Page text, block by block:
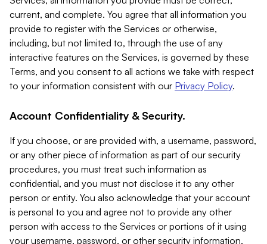
current, and complete. You agree that all information you
provide to register with the Services or otherwise,
including, but not limited to, through the use of any
interactive features on the Services, is governed by these
Terms, and you consent to all actions we take with respect
to your information consistent with our Privacy Policy.
Account Confidentiality & Security.
If you choose, or are provided with, a username, password,
or any other piece of information as part of our security
procedures, you must treat such information as
confidential, and you must not disclose it to any other
person or entity. You also acknowledge that your account
is personal to you and agree not to provide any other
person with access to the Services or portions of it using
your username, password, or other security information.